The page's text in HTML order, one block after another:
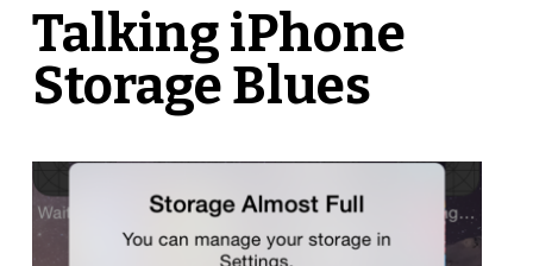
Talking iPhone
Storage Blues